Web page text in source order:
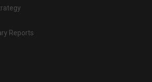
Reports